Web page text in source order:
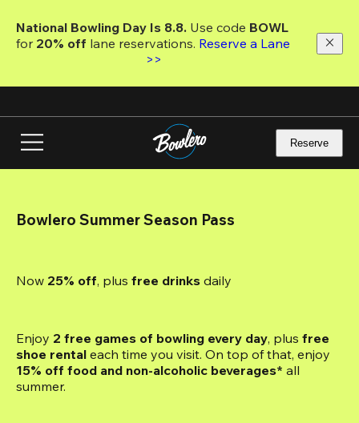
main
National Bowling Day Is 8.8. Use code
for 20% off lane reservations. Reserve a Lane
>>
Reserve
Bowlero Summer Season Pass
Now 25% off, plus free drinks daily
Enjoy 2 free games of bowling every day, plus free
shoe rental each time you visit. On top of that, enjoy
15% off food and non-alcoholic beverages* all
summer.